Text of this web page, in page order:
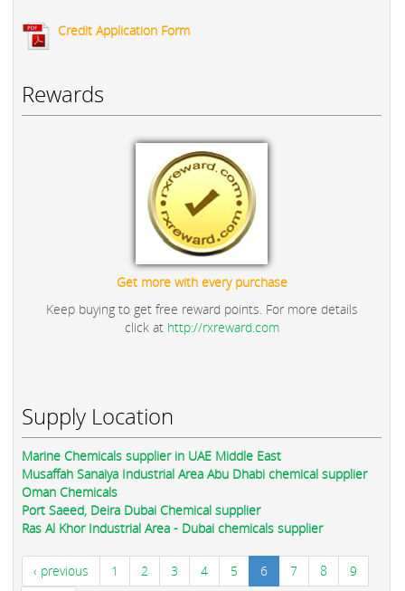
Credit Application Form
Rewards
Get more with every purchase
Keep buying to get free reward points. For more details
click at http://rxreward.com
Supply Location
Marine Chemicals supplier in UAE Middle East
Musaffah Sanaiya Industrial Area Abu Dhabi chemical supplier
Oman Chemicals
Port Saeed, Deira Dubai Chemical supplier
Ras Al Khor Industrial Area - Dubai chemicals supplier
‹ previous 1 2 3 4 5 6 7 8 9